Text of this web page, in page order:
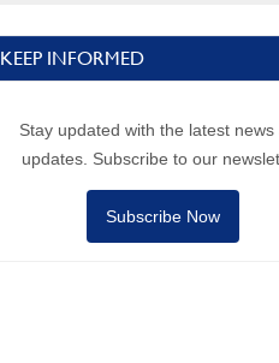
KEEP INFORMED
Stay updated with the latest news
updates. Subscribe to our
Subscribe Now